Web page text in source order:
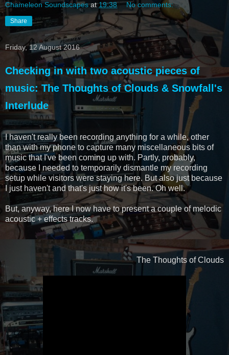
Chameleon Soundscapes at19:38 No comments:
Share
Friday, 12 August 2016
Checking in with two acoustic pieces of
music: The Thoughts of Clouds & Snowfall's
Interlude
I haven't really been recording anything for a while, other
than with my phone to capture many miscellaneous bits of
music that I've been coming up with. Partly, probably,
because I needed to temporarily dismantle my recording
setup while visitors were staying here. But also just because
I just haven't and that's just how it's been. Oh well.
But, anyway, here I now have to present a couple of melodic
acoustic + effects tracks.
The Thoughts of Clouds